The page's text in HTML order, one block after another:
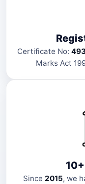
Certificate No:
Marks Act
Since 2015, we